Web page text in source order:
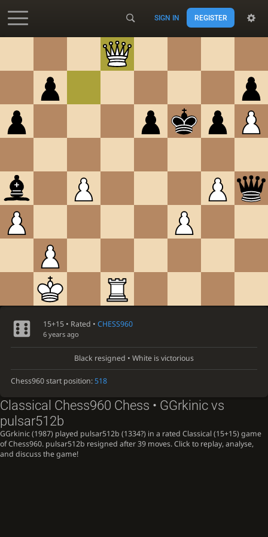
Accessibility - Enable blind mode
SIGN IN REGISTER
15+15 • Rated • CHESS960
6 years ago
Black resigned • White is victorious
Chess960 start position:518
Classical Chess960 Chess • GGrkinic vs
pulsar512b
GGrkinic (1987) played pulsar512b (1334?) in a rated Classical (15+15) game
of Chess960. pulsar512b resigned after 39 moves. Click to replay, analyse,
and discuss the game!